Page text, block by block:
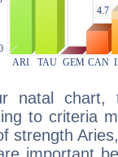
natal chart,
to criteria
strength